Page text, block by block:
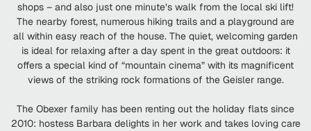
shops – and also just one minute’s walk from the local ski lift!
The nearby forest, numerous hiking trails and a playground are
all within easy reach of the house. The quiet, welcoming garden
is ideal for relaxing after a day spent in the great outdoors: it
offers a special kind of “mountain cinema” with its magnificent
views of the striking rock formations of the Geisler range.
The Obexer family has been renting out the holiday flats since
2010: hostess Barbara delights in her work and takes loving care